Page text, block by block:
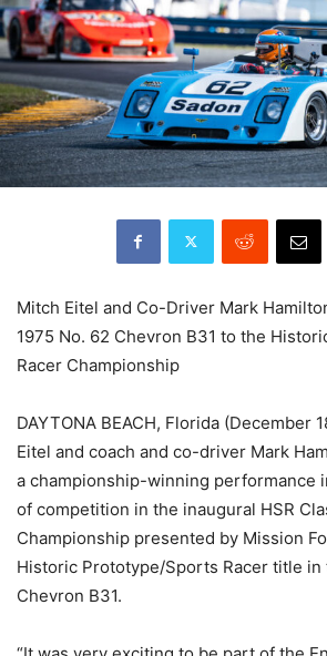
Mitch Eitel and Co-Driver Mark
1975 No. 62 Chevron B31 to the
Racer Championship
DAYTONA BEACH, Florida (December
Eitel and coach and co-driver Mark
a championship-winning performance
of competition in the inaugural HSR
Championship presented by Mission
Historic Prototype/Sports Racer title in
Chevron B31.